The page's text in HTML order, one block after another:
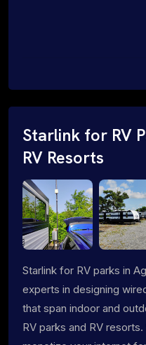
Starlink for RV
RV Resorts
Starlink for RV parks in
experts in designing
that span indoor and
RV parks and RV